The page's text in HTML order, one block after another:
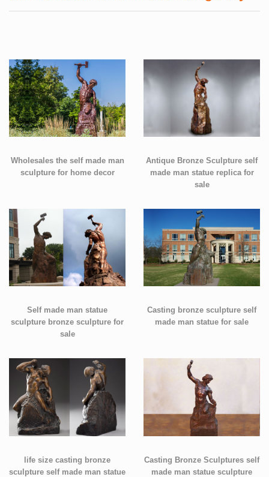
Wholesales the self made man
sculpture for home decor
Antique Bronze Sculpture self
made man statue replica for
sale
Self made man statue
sculpture bronze sculpture for
sale
Casting bronze sculpture self
made man statue for sale
life size casting bronze
sculpture self made man statue
Casting Bronze Sculptures self
made man statue sculpture